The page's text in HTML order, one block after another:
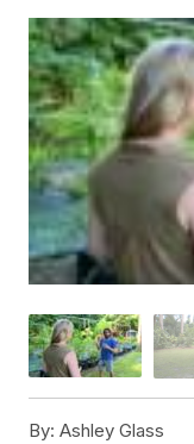
By: Ashley Glass